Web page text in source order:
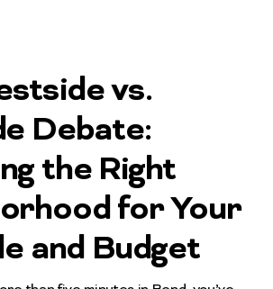
vs.
Debate:
the Right
for Your
and Budget